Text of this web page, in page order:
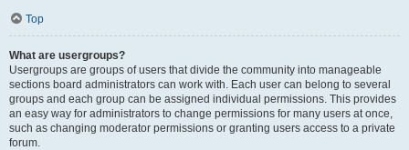
Top
What are usergroups?
Usergroups are groups of users that divide the community into manageable
sections board administrators can work with. Each user can belong to several
groups and each group can be assigned individual permissions. This provides
an easy way for administrators to change permissions for many users at once,
such as changing moderator permissions or granting users access to a private
forum.